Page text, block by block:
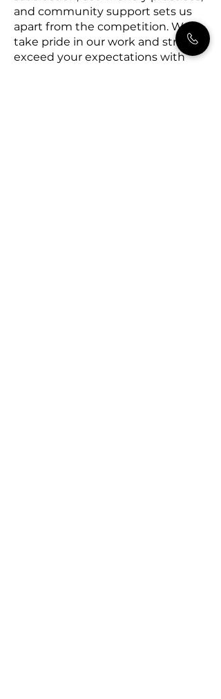
and community support sets us
apart from the competition. We
take pride in our work and strive to
exceed your expectations with